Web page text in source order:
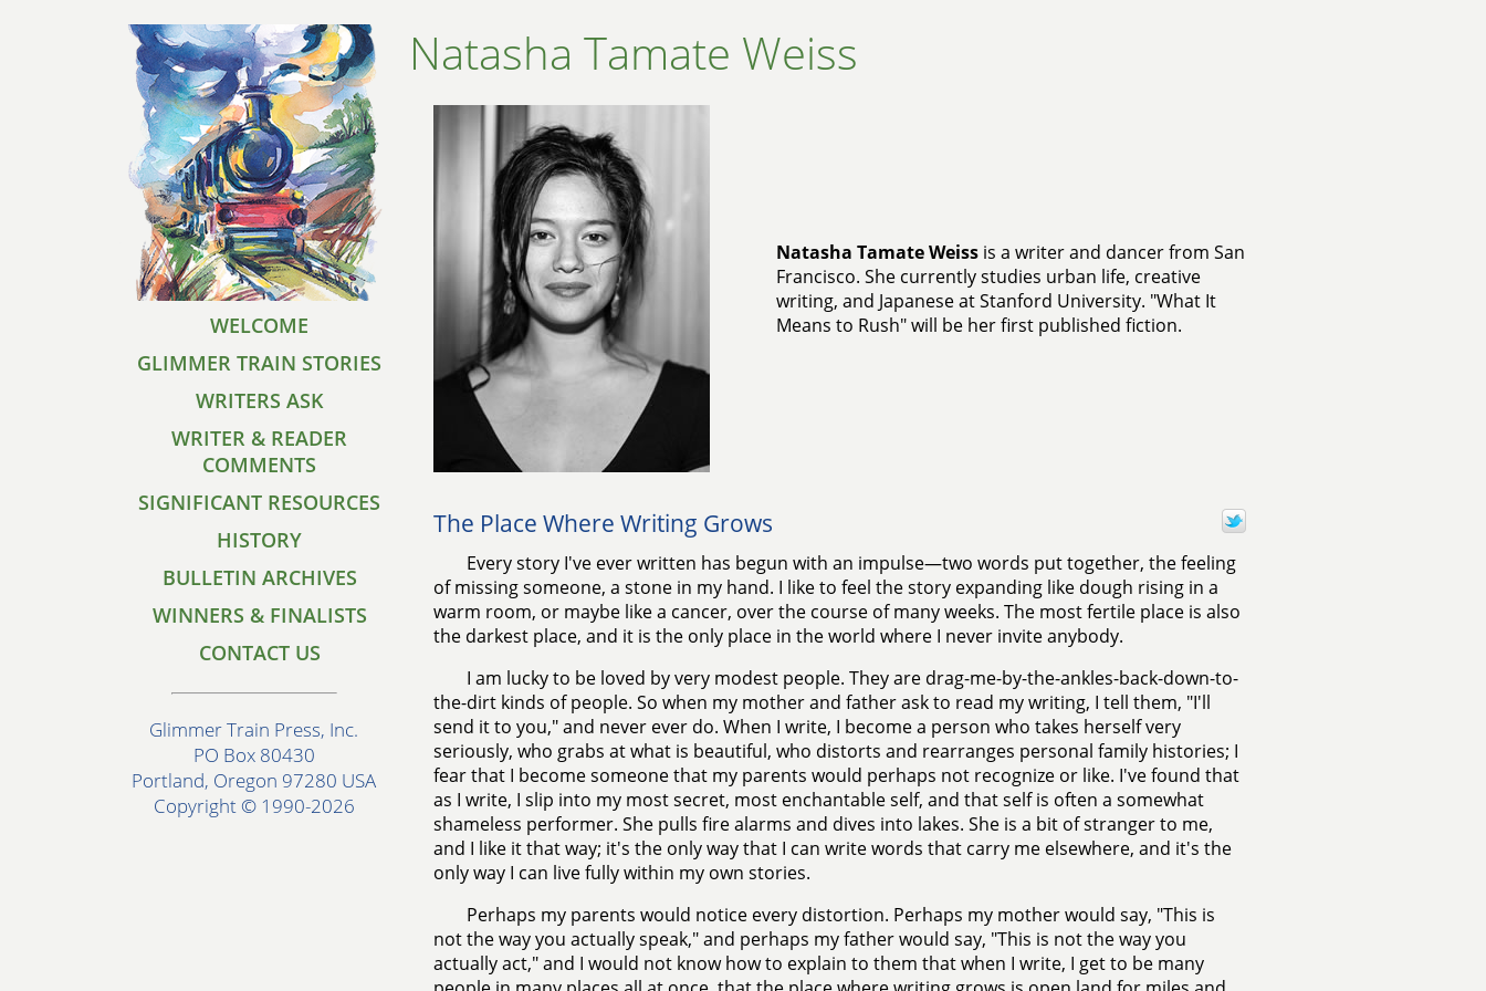
WELCOME
GLIMMER TRAIN STORIES
WRITERS ASK
WRITER & READER
COMMENTS
SIGNIFICANT RESOURCES
HISTORY
BULLETIN ARCHIVES
WINNERS & FINALISTS
CONTACT US
Glimmer Train Press, Inc.
PO Box 80430
Portland, Oregon 97280 USA
Copyright © 1990-2026
Natasha Tamate Weiss
Natasha Tamate Weissis a writer and dancer from San
Francisco. She currently studies urban life, creative
writing, and Japanese at Stanford University. "What It
Means to Rush" will be her first published fiction.
The Place Where Writing Grows
Every story I've ever written has begun with an impulse—two words put together, the feeling
of missing someone, a stone in my hand. I like to feel the story expanding like dough rising in a
warm room, or maybe like a cancer, over the course of many weeks. The most fertile place is also
the darkest place, and it is the only place in the world where I never invite anybody.
I am lucky to be loved by very modest people. They are drag-me-by-the-ankles-back-down-to-
the-dirt kinds of people. So when my mother and father ask to read my writing, I tell them, "I'll
send it to you," and never ever do. When I write, I become a person who takes herself very
seriously, who grabs at what is beautiful, who distorts and rearranges personal family histories; I
fear that I become someone that my parents would perhaps not recognize or like. I've found that
as I write, I slip into my most secret, most enchantable self, and that self is often a somewhat
shameless performer. She pulls fire alarms and dives into lakes. She is a bit of stranger to me,
and I like it that way; it's the only way that I can write words that carry me elsewhere, and it's the
only way I can live fully within my own stories.
Perhaps my parents would notice every distortion. Perhaps my mother would say, "This is
not the way you actually speak," and perhaps my father would say, "This is not the way you
actually act," and I would not know how to explain to them that when I write, I get to be many